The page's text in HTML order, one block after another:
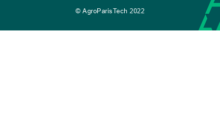
© AgroParisTech 2022